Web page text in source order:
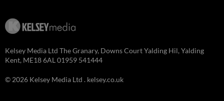
Kelsey Media Ltd The Granary, Downs Court Yalding Hil, Yalding
Kent, ME18 6AL 01959 541444
© 2026 Kelsey Media Ltd . kelsey.co.uk